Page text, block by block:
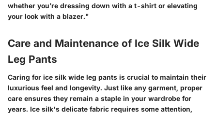
whether you’re dressing down with a t-shirt or elevating
your look with a blazer."
Care and Maintenance of Ice Silk Wide
Leg Pants
Caring for ice silk wide leg pants is crucial to maintain their
luxurious feel and longevity. Just like any garment, proper
care ensures they remain a staple in your wardrobe for
years. Ice silk's delicate fabric requires some attention,